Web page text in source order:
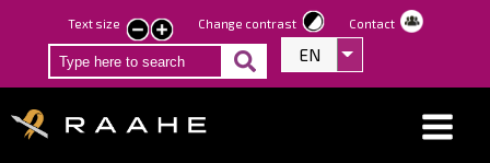
Skip
to
main
Text size
smaller
text
larger
text
Change contrast Contact
EN List additional